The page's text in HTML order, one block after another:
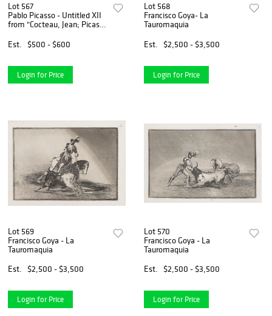
Lot 567
Pablo Picasso - Untitled XII
from "Cocteau, Jean; Picasso
Est.
$500 - $600
Login for Price
Lot 568
Francisco Goya- La
Tauromaquia
Est.
$2,500 - $3,500
Login for Price
Lot 569
Francisco Goya - La
Tauromaquia
Est.
$2,500 - $3,500
Login for Price
Lot 570
Francisco Goya - La
Tauromaquia
Est.
$2,500 - $3,500
Login for Price